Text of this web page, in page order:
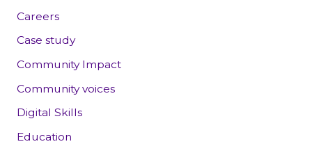
Careers
Case study
Community Impact
Community voices
Digital Skills
Education